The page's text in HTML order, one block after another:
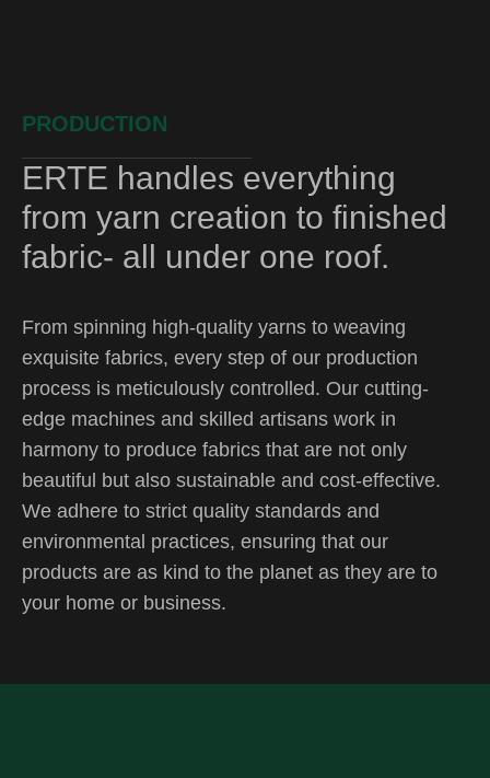
PRODUCTION
ERTE handles everything
from yarn creation to finished
fabric- all under one roof.
From spinning high-quality yarns to weaving
exquisite fabrics, every step of our production
process is meticulously controlled. Our cutting-
edge machines and skilled artisans work in
harmony to produce fabrics that are not only
beautiful but also sustainable and cost-effective.
We adhere to strict quality standards and
environmental practices, ensuring that our
products are as kind to the planet as they are to
your home or business.